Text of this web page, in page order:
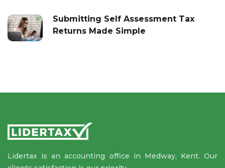
Submitting Self Assessment Tax
Returns Made Simple
Lidertax is an accounting office in Medway, Kent. Our